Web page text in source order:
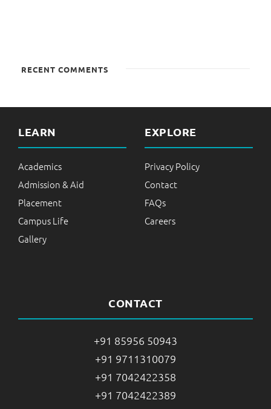
RECENT COMMENTS
LEARN
Academics
Admission & Aid
Placement
Campus Life
Gallery
EXPLORE
Privacy Policy
Contact
FAQs
Careers
CONTACT
+91 85956 50943
+91 9711310079
+91 7042422358
+91 7042422389